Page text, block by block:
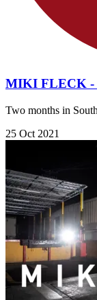
MIKI FLECK -
Two months in
25 Oct 2021